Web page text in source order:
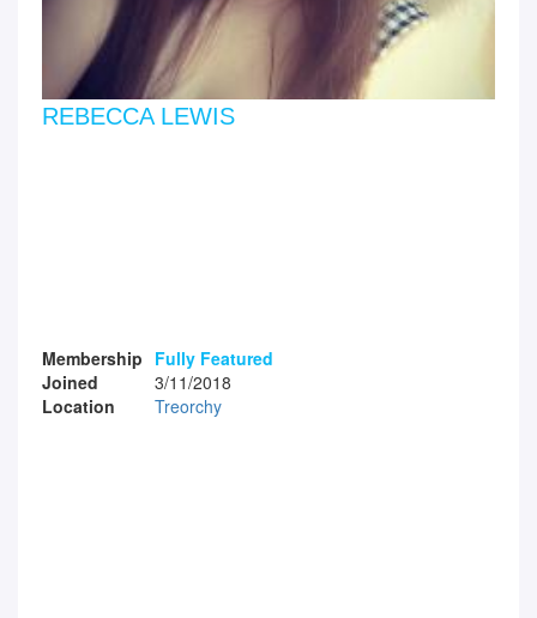
REBECCA LEWIS
Membership Fully Featured
Joined
3/11/2018
Location
Treorchy